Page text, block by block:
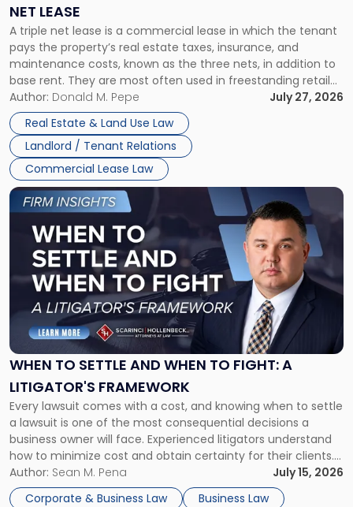
NET LEASE
A triple net lease is a commercial lease in which the tenant
pays the property’s real estate taxes, insurance, and
maintenance costs, known as the three nets, in addition to
base rent. They are most often used in freestanding retail
and office buildings and in large single-tenant industrial
properties, with terms that typically run 10 […]
Author: Donald M. Pepe
July 27, 2026
Real Estate & Land Use Law
Landlord / Tenant Relations
Commercial Lease Law
Triple
Net
Lease"
WHEN TO SETTLE AND WHEN TO FIGHT: A
LITIGATOR'S FRAMEWORK
Every lawsuit comes with a cost, and knowing when to settle
a lawsuit is one of the most consequential decisions a
business owner will face. Experienced litigators understand
how to minimize cost and obtain certainty for their clients.
For many business owners, the decision is viewed almost
entirely through a financial lens: What will it cost […]
Author: Sean M. Pena
July 15, 2026
Corporate & Business Law
Business Law
Link
to
post
-
"When
Settle
and
When
Fight:
A
Litigator's
Framework"